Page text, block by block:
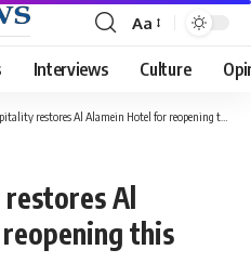
Font
Resizer
Aa
Interviews Culture
restores Al Alamein Hotel for reopening this summer
Al
this